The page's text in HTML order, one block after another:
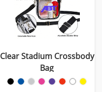
Clear Stadium Crossbody
Bag